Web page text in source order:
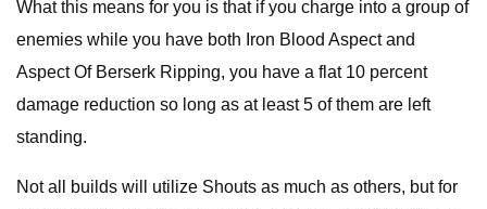
What this means for you is that if you charge into a group of
enemies while you have both Iron Blood Aspect and
Aspect Of Berserk Ripping, you have a flat 10 percent
damage reduction so long as at least 5 of them are left
standing.
Not all builds will utilize Shouts as much as others, but for